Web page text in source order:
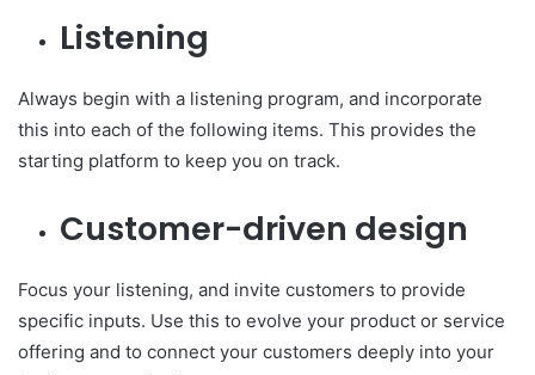
Listening
Always begin with a listening program, and incorporate
this into each of the following items. This provides the
starting platform to keep you on track.
Customer-driven design
Focus your listening, and invite customers to provide
specific inputs. Use this to evolve your product or service
offering and to connect your customers deeply into your